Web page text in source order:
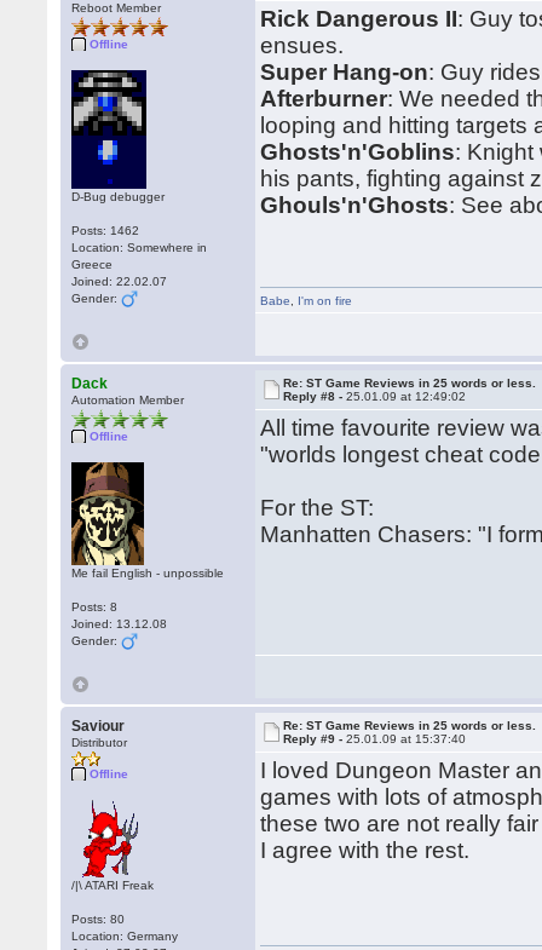
Reboot Member
Offline
D-Bug debugger
Posts: 1462
Location: Somewhere in
Greece
Joined: 22.02.07
Gender:
Rick Dangerous II: Guy
ensues.
Super Hang-on: Guy
Afterburner: We needed
looping and hitting targets
Ghosts'n'Goblins: Knight
his pants, fighting against
Ghouls'n'Ghosts: See
Babe I'm on fire
Dack
Automation Member
Offline
Me fail English - unpossible
Posts: 8
Joined: 13.12.08
Gender:
Re: ST Game Reviews in 25 words or less.
Reply #8 -25.01.09 at 12:49:02
All time favourite review
"worlds longest cheat
For the ST:
Manhatten Chasers: "I
Saviour
Distributor
Offline
/|\ ATARI Freak
Posts: 80
Location: Germany
Re: ST Game Reviews in 25 words or less.
Reply #9 -25.01.09 at 15:37:40
I loved Dungeon Master
games with lots of
these two are not really
I agree with the rest.